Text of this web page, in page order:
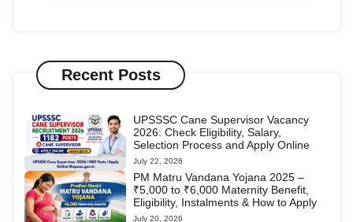
Recent Posts
UPSSSC Cane Supervisor Vacancy
2026: Check Eligibility, Salary,
Selection Process and Apply Online
July 22, 2026
PM Matru Vandana Yojana 2025 –
₹5,000 to ₹6,000 Maternity Benefit,
Eligibility, Instalments & How to Apply
July 20, 2026